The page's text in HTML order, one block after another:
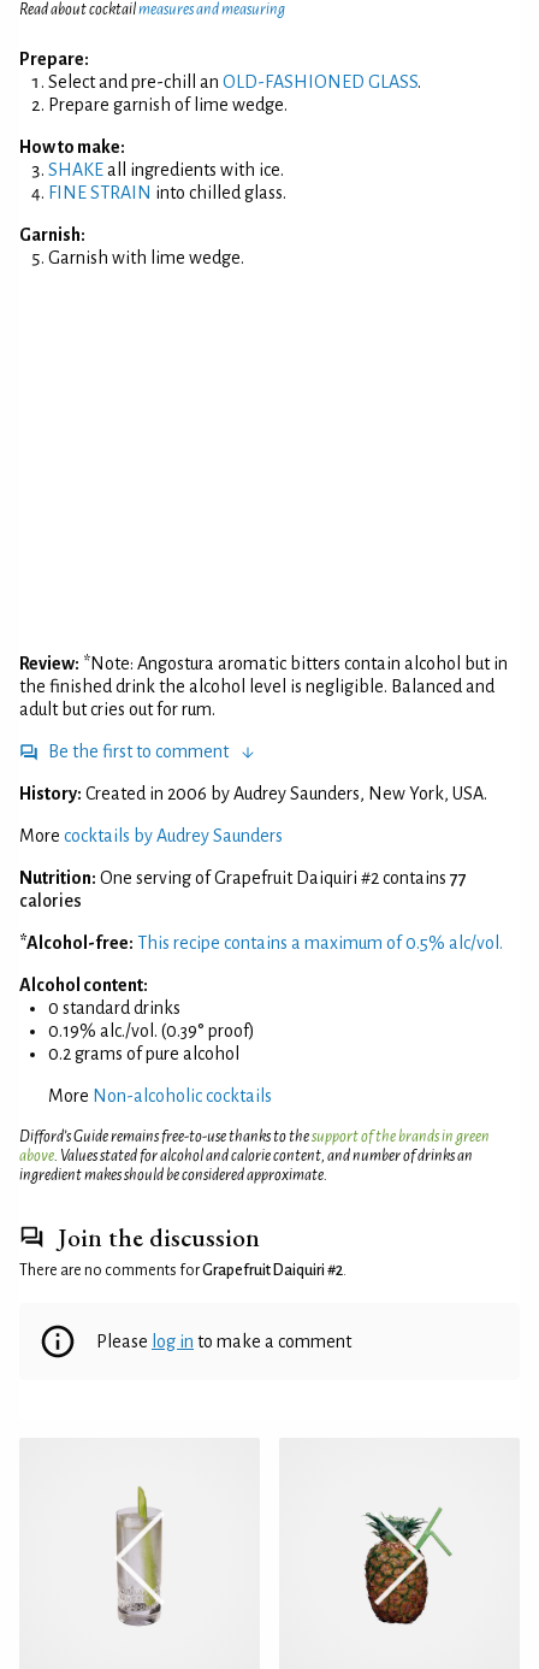
Read about cocktailmeasures and measuring
Prepare:
Select and pre-chill an OLD-FASHIONED GLASS.
Prepare garnish of lime wedge.
How to make:
SHAKEall ingredients with ice.
FINE STRAIN into chilled glass.
Garnish:
Garnish with lime wedge.
Review: *Note: Angostura aromatic bitters contain alcohol but in
the finished drink the alcohol level is negligible. Balanced and
adult but cries out for rum.
Be the first to comment
History: Created in 2006 by Audrey Saunders, New York, USA.
More cocktails by Audrey Saunders
Nutrition: One serving of Grapefruit Daiquiri #2 contains 77
calories
*Alcohol-free: This recipe contains a maximum of 0.5% alc/vol.
Alcohol content:
0 standard drinks
0.19% alc./vol. (0.39° proof)
0.2 grams of pure alcohol
More Non-alcoholic cocktails
Difford’s Guide remains free-to-use thanks to thesupport of the brands in green
above. Values stated for alcohol and calorie content, and number of drinks an
ingredient makes should be considered approximate.
Join the discussion
There are no comments forGrapefruit Daiquiri #2.
Please log in to make a comment